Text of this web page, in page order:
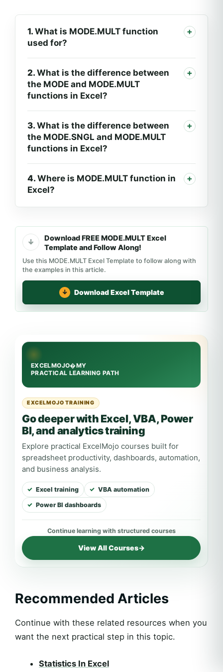
1. What is MODE.MULT function
used for?
2. What is the difference between
the MODE and MODE.MULT
functions in Excel?
3. What is the difference between
the MODE.SNGL and MODE.MULT
functions in Excel?
4. Where is MODE.MULT function in
Excel?
Download FREE MODE.MULT Excel
Template and Follow Along!
Use this MODE.MULT Excel Template to follow along with
the examples in this article.
Download Excel Template
EXCELMOJO TRAINING
Go deeper with Excel, VBA, Power
BI, and analytics training
Explore practical ExcelMojo courses built for
spreadsheet productivity, dashboards, automation,
and business analysis.
Excel training VBA automation
Power BI dashboards
View All Courses→
Recommended Articles
Continue with these related resources when you
want the next practical step in this topic.
Statistics In Excel